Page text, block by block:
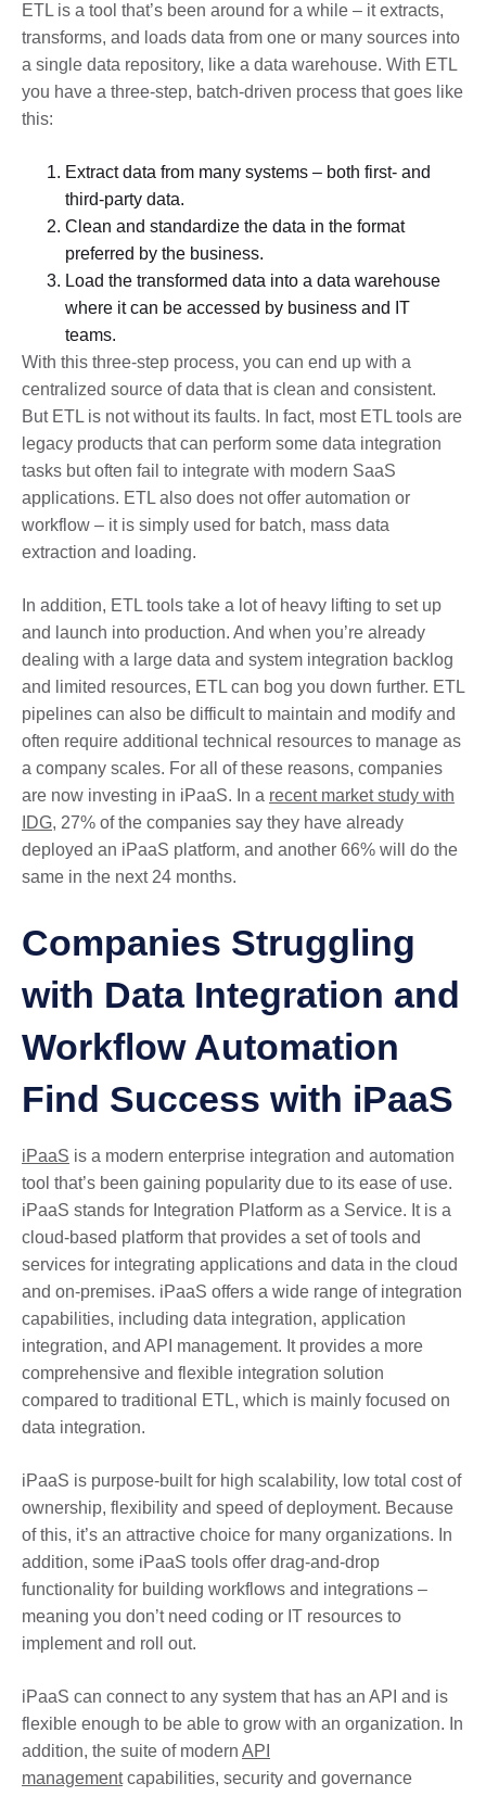
ETL is a tool that’s been around for a while – it extracts,
transforms, and loads data from one or many sources into
a single data repository, like a data warehouse. With ETL
you have a three-step, batch-driven process that goes like
this:
Extract data from many systems – both first- and
third-party data.
Clean and standardize the data in the format
preferred by the business.
Load the transformed data into a data warehouse
where it can be accessed by business and IT
teams.
With this three-step process, you can end up with a
centralized source of data that is clean and consistent.
But ETL is not without its faults. In fact, most ETL tools are
legacy products that can perform some data integration
tasks but often fail to integrate with modern SaaS
applications. ETL also does not offer automation or
workflow – it is simply used for batch, mass data
extraction and loading.
In addition, ETL tools take a lot of heavy lifting to set up
and launch into production. And when you’re already
dealing with a large data and system integration backlog
and limited resources, ETL can bog you down further. ETL
pipelines can also be difficult to maintain and modify and
often require additional technical resources to manage as
a company scales. For all of these reasons, companies
are now investing in iPaaS. In a recent market study with
IDG, 27% of the companies say they have already
deployed an iPaaS platform, and another 66% will do the
same in the next 24 months.
Companies Struggling
with Data Integration and
Workflow Automation
Find Success with iPaaS
iPaaS is a modern enterprise integration and automation
tool that’s been gaining popularity due to its ease of use.
iPaaS stands for Integration Platform as a Service. It is a
cloud-based platform that provides a set of tools and
services for integrating applications and data in the cloud
and on-premises. iPaaS offers a wide range of integration
capabilities, including data integration, application
integration, and API management. It provides a more
comprehensive and flexible integration solution
compared to traditional ETL, which is mainly focused on
data integration.
iPaaS is purpose-built for high scalability, low total cost of
ownership, flexibility and speed of deployment. Because
of this, it’s an attractive choice for many organizations. In
addition, some iPaaS tools offer drag-and-drop
functionality for building workflows and integrations –
meaning you don’t need coding or IT resources to
implement and roll out.
iPaaS can connect to any system that has an API and is
flexible enough to be able to grow with an organization. In
addition, the suite of modern API
managementcapabilities, security and governance